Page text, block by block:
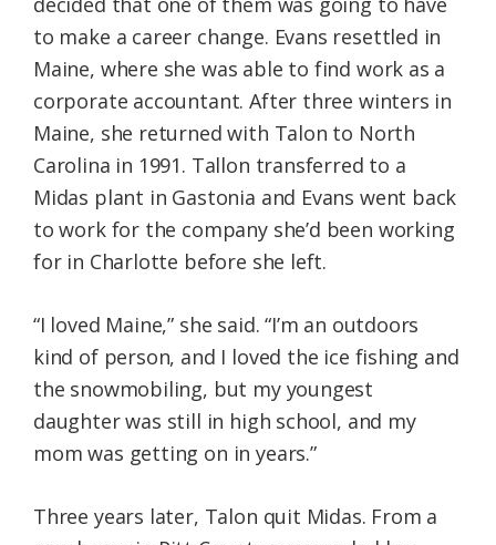
to make a career change. Evans resettled in
Maine, where she was able to find work as a
corporate accountant. After three winters in
Maine, she returned with Talon to North
Carolina in 1991. Tallon transferred to a
Midas plant in Gastonia and Evans went back
to work for the company she’d been working
for in Charlotte before she left.
“I loved Maine,” she said. “I’m an outdoors
kind of person, and I loved the ice fishing and
the snowmobiling, but my youngest
daughter was still in high school, and my
mom was getting on in years.”
Three years later, Talon quit Midas. From a